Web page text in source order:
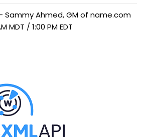
Sammy Ahmed, GM of name.com
MDT / 1:00 PM EDT